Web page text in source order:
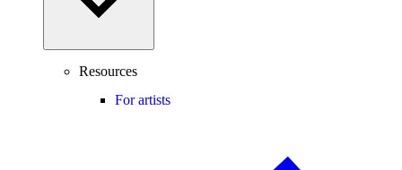
Resources
For artists